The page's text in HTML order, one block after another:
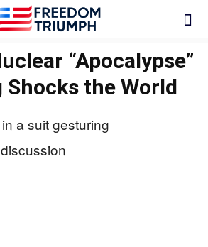
“Apocalypse”
Shocks the World